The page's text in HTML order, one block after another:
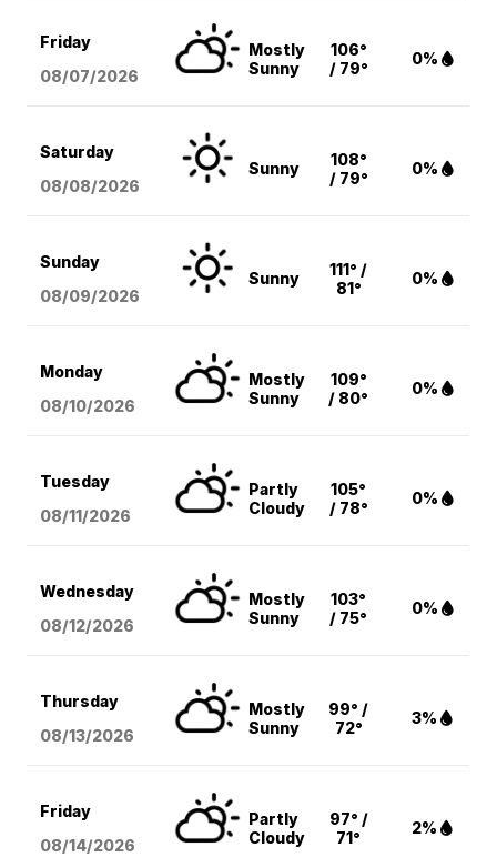
Friday
08/07/2026
Mostly
Sunny
106°
/ 79°
0%
Saturday
08/08/2026
Sunny
108°
/ 79°
0%
Sunday
08/09/2026
Sunny
111° /
81°
0%
Monday
08/10/2026
Mostly
Sunny
109°
/ 80°
0%
Tuesday
08/11/2026
Partly
Cloudy
105°
/ 78°
0%
Wednesday
08/12/2026
Mostly
Sunny
103°
/ 75°
0%
Thursday
08/13/2026
Mostly
Sunny
99° /
72°
3%
Friday
08/14/2026
Partly
Cloudy
97° /
71°
2%